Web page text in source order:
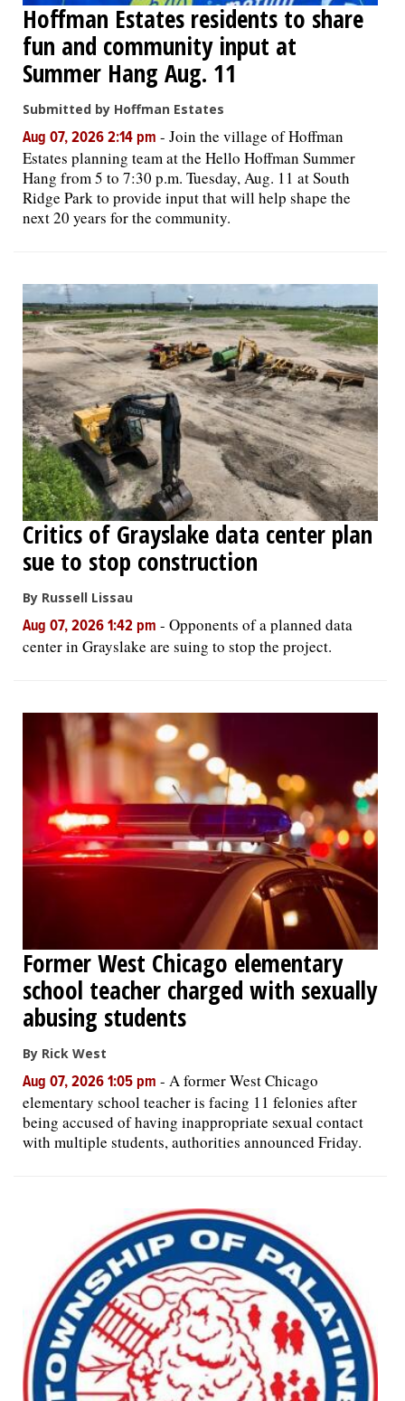
Hoffman Estates residents to share
fun and community input at
Summer Hang Aug. 11
Submitted by Hoffman Estates
Aug 07, 2026 2:14 pm - Join the village of Hoffman
Estates planning team at the Hello Hoffman Summer
Hang from 5 to 7:30 p.m. Tuesday, Aug. 11 at South
Ridge Park to provide input that will help shape the
next 20 years for the community.
Critics of Grayslake data center plan
sue to stop construction
By Russell Lissau
Aug 07, 2026 1:42 pm - Opponents of a planned data
center in Grayslake are suing to stop the project.
Former West Chicago elementary
school teacher charged with sexually
abusing students
By Rick West
Aug 07, 2026 1:05 pm - A former West Chicago
elementary school teacher is facing 11 felonies after
being accused of having inappropriate sexual contact
with multiple students, authorities announced Friday.